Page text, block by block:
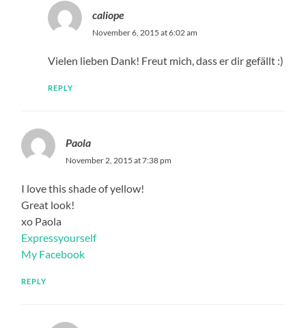
caliope
November 6, 2015 at 6:02 am
Vielen lieben Dank! Freut mich, dass er dir gefällt :)
REPLY
Paola
November 2, 2015 at 7:38 pm
I love this shade of yellow!
Great look!
xo Paola
Expressyourself
My Facebook
REPLY